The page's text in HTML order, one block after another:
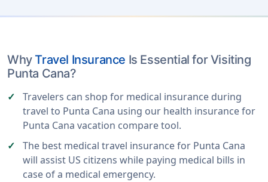
WhyTravel Insurance Is Essential for Visiting
Punta Cana?
Travelers can shop for medical insurance during
travel to Punta Cana using our health insurance for
Punta Cana vacation compare tool.
The best medical travel insurance for Punta Cana
will assist US citizens while paying medical bills in
case of a medical emergency.